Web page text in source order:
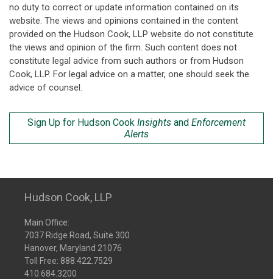
no duty to correct or update information contained on its
website. The views and opinions contained in the content
provided on the Hudson Cook, LLP website do not constitute
the views and opinion of the firm. Such content does not
constitute legal advice from such authors or from Hudson
Cook, LLP. For legal advice on a matter, one should seek the
advice of counsel.
Sign Up for Hudson Cook Insights and Enforcement
Alerts
Hudson Cook, LLP
Main Office:
7037 Ridge Road, Suite 300
Hanover, Maryland 21076
Toll Free: 888.422.7529
410.684.3200